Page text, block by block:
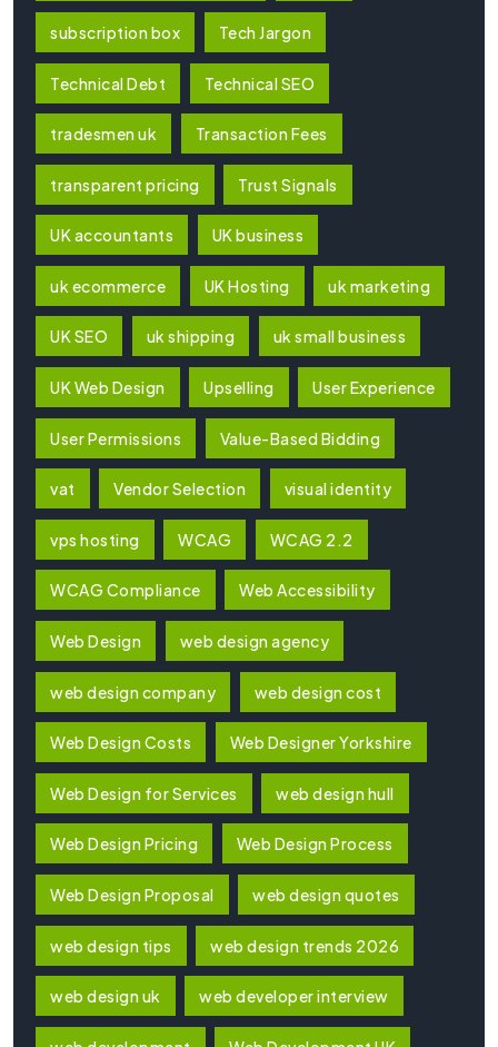
subscription box Tech Jargon
Technical Debt Technical SEO
tradesmen uk Transaction Fees
transparent pricing Trust Signals
UK accountants UK business
uk ecommerce UK Hosting uk marketing
UK SEO uk shipping uk small business
UK Web Design Upselling User Experience
User Permissions Value-Based Bidding
vat Vendor Selection visual identity
vps hosting WCAG WCAG 2.2
WCAG Compliance Web Accessibility
Web Design web design agency
web design company web design cost
Web Design Costs Web Designer Yorkshire
Web Design for Services web design hull
Web Design Pricing Web Design Process
Web Design Proposal web design quotes
web design tips web design trends 2026
web design uk web developer interview